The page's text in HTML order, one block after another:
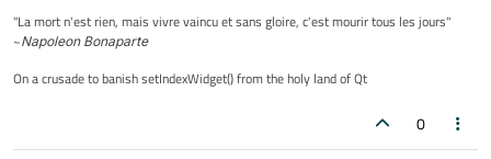
All the best.
"La mort n'est rien, mais vivre vaincu et sans gloire, c'est mourir tous les jours"
~Napoleon Bonaparte
On a crusade to banish setIndexWidget() from the holy land of Qt
0